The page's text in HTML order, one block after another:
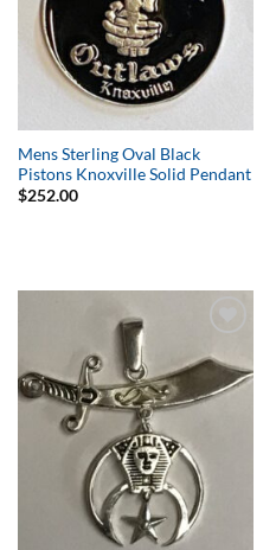
Mens Sterling Oval Black
Pistons Knoxville Solid Pendant
$252.00
Wishlist